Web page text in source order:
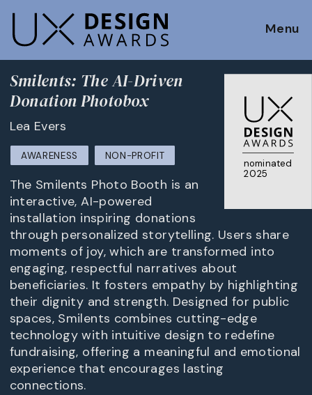
Menu
nominated
2025
Smilents: The AI-Driven
Donation Photobox
Lea Evers
AWARENESS NON-PROFIT
The Smilents Photo Booth is an
interactive, AI-powered
installation inspiring donations
through personalized storytelling. Users share
moments of joy, which are transformed into
engaging, respectful narratives about
beneficiaries. It fosters empathy by highlighting
their dignity and strength. Designed for public
spaces, Smilents combines cutting-edge
technology with intuitive design to redefine
fundraising, offering a meaningful and emotional
experience that encourages lasting
connections.